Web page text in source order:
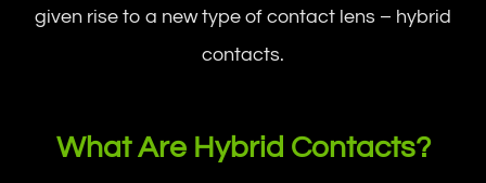
given rise to a new type of contact lens – hybrid
contacts.
What Are Hybrid Contacts?